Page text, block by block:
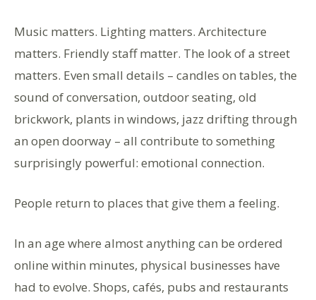
Music matters. Lighting matters. Architecture
matters. Friendly staff matter. The look of a street
matters. Even small details – candles on tables, the
sound of conversation, outdoor seating, old
brickwork, plants in windows, jazz drifting through
an open doorway – all contribute to something
surprisingly powerful: emotional connection.
People return to places that give them a feeling.
In an age where almost anything can be ordered
online within minutes, physical businesses have
had to evolve. Shops, cafés, pubs and restaurants